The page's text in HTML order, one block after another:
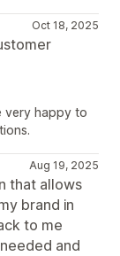
Oct 18, 2025
very happy to
Aug 19, 2025
that allows
brand in
to me
and